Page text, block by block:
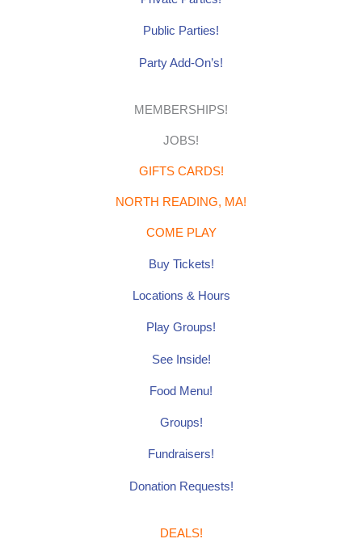
Public Parties!
Party Add-On’s!
MEMBERSHIPS!
JOBS!
GIFTS CARDS!
NORTH READING, MA!
COME PLAY
Buy Tickets!
Locations & Hours
Play Groups!
See Inside!
Food Menu!
Groups!
Fundraisers!
Donation Requests!
DEALS!